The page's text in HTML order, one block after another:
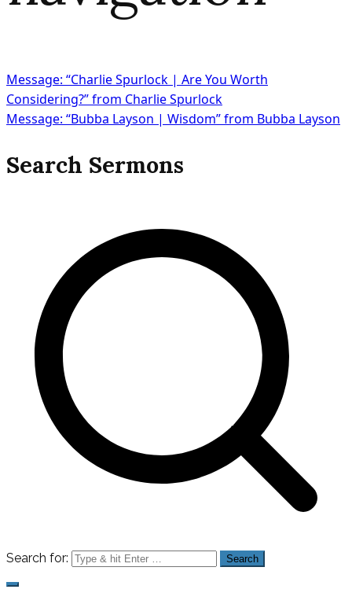
Message: “Charlie Spurlock | Are You Worth
Considering?” from Charlie Spurlock
Message: “Bubba Layson | Wisdom” from Bubba Layson
Search Sermons
Search for: